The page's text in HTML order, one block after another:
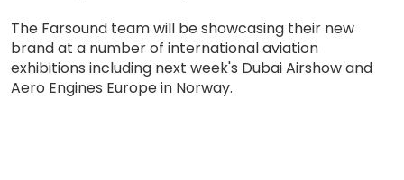
The Farsound team will be showcasing their new
brand at a number of international aviation
exhibitions including next week's Dubai Airshow and
Aero Engines Europe in Norway.